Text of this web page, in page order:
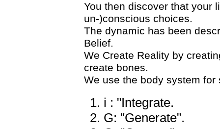
You then discover that your
un-)conscious choices.
The dynamic has been
Belief.
We Create Reality by
create bones.
We use the body system
i : "Integrate.
G: "Generate".